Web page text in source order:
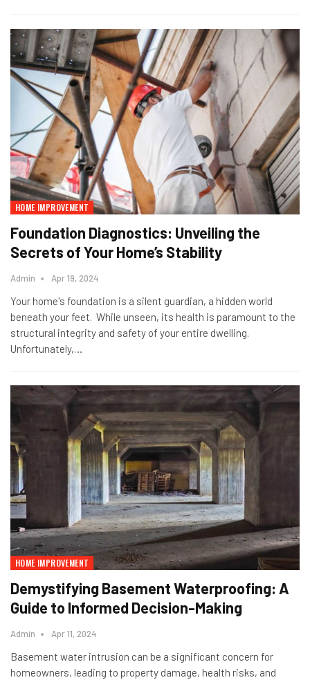
HOME IMPROVEMENT
Foundation Diagnostics: Unveiling the
Secrets of Your Home’s Stability
Admin Apr 19, 2024
Your home's foundation is a silent guardian, a hidden world
beneath your feet. While unseen, its health is paramount to the
structural integrity and safety of your entire dwelling.
Unfortunately,…
HOME IMPROVEMENT
Demystifying Basement Waterproofing: A
Guide to Informed Decision-Making
Admin Apr 11, 2024
Basement water intrusion can be a significant concern for
homeowners, leading to property damage, health risks, and